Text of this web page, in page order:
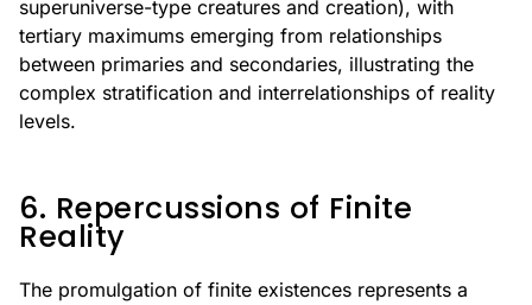
superuniverse-type creatures and creation), with
tertiary maximums emerging from relationships
between primaries and secondaries, illustrating the
complex stratification and interrelationships of reality
levels.
6. Repercussions of Finite
Reality
The promulgation of finite existences represents a